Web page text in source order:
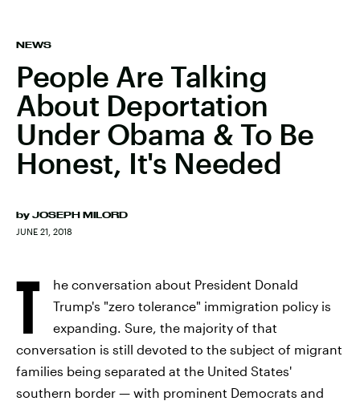
NEWS
People Are Talking
About Deportation
Under Obama & To Be
Honest, It's Needed
by JOSEPH MILORD
JUNE 21, 2018
T
he conversation about President Donald
Trump's "zero tolerance" immigration policy is
expanding. Sure, the majority of that
conversation is still devoted to the subject of migrant
families being separated at the United States'
southern border — with prominent Democrats and